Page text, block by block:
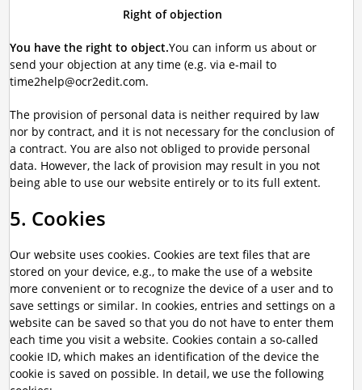
Right of objection
You have the right to object.You can inform us about or
send your objection at any time (e.g. via e-mail to
time2help@ocr2edit.com.
The provision of personal data is neither required by law
nor by contract, and it is not necessary for the conclusion of
a contract. You are also not obliged to provide personal
data. However, the lack of provision may result in you not
being able to use our website entirely or to its full extent.
5. Cookies
Our website uses cookies. Cookies are text files that are
stored on your device, e.g., to make the use of a website
more convenient or to recognize the device of a user and to
save settings or similar. In cookies, entries and settings on a
website can be saved so that you do not have to enter them
each time you visit a website. Cookies contain a so-called
cookie ID, which makes an identification of the device the
cookie is saved on possible. In detail, we use the following